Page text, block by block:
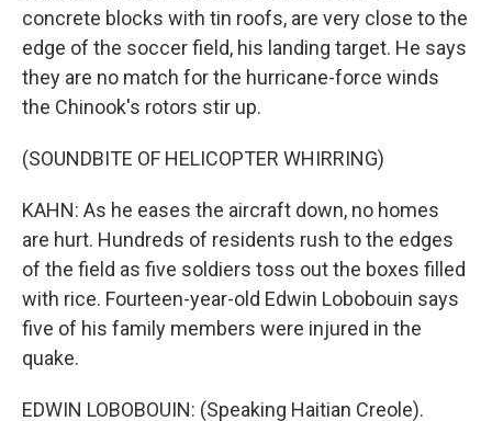
concrete blocks with tin roofs, are very close to the
edge of the soccer field, his landing target. He says
they are no match for the hurricane-force winds
the Chinook's rotors stir up.
(SOUNDBITE OF HELICOPTER WHIRRING)
KAHN: As he eases the aircraft down, no homes
are hurt. Hundreds of residents rush to the edges
of the field as five soldiers toss out the boxes filled
with rice. Fourteen-year-old Edwin Lobobouin says
five of his family members were injured in the
quake.
EDWIN LOBOBOUIN: (Speaking Haitian Creole).